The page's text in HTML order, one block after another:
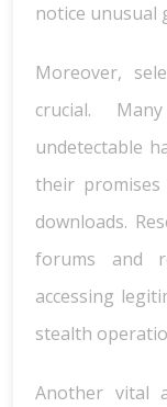
notice unusual
Moreover,
crucial.
undetectable
their
downloads.
forums and
accessing
stealth
Another vital